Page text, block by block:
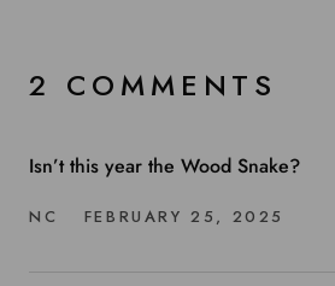
2 COMMENTS
Isn’t this year the Wood Snake?
NC FEBRUARY 25, 2025